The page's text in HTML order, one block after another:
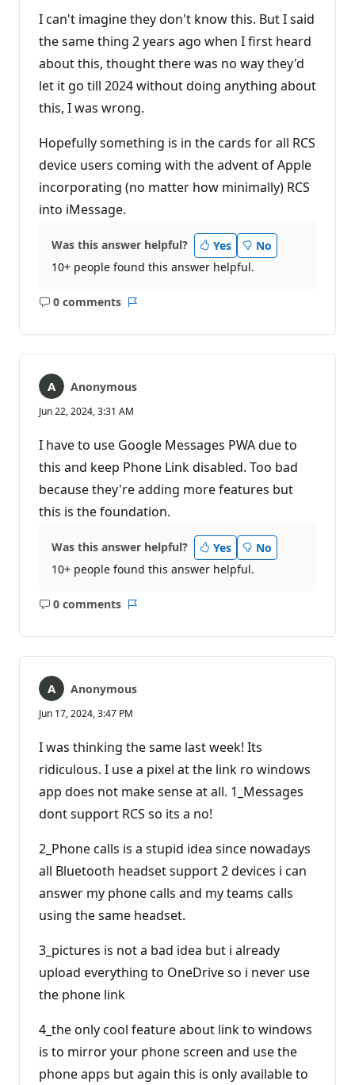
I can't imagine they don't know this. But I said
the same thing 2 years ago when I first heard
about this, thought there was no way they'd
let it go till 2024 without doing anything about
this, I was wrong.
Hopefully something is in the cards for all RCS
device users coming with the advent of Apple
incorporating (no matter how minimally) RCS
into iMessage.
Was this answer helpful? Yes
No
10+ people found this answer helpful.
0 comments
No
Anonymous
Jun 22, 2024, 3:31 AM
I have to use Google Messages PWA due to
this and keep Phone Link disabled. Too bad
because they're adding more features but
this is the foundation.
Was this answer helpful? Yes
No
10+ people found this answer helpful.
0 comments
No
Anonymous
Jun 17, 2024, 3:47 PM
I was thinking the same last week! Its
ridiculous. I use a pixel at the link ro windows
app does not make sense at all. 1_Messages
dont support RCS so its a no!
2_Phone calls is a stupid idea since nowadays
all Bluetooth headset support 2 devices i can
answer my phone calls and my teams calls
using the same headset.
3_pictures is not a bad idea but i already
upload everything to OneDrive so i never use
the phone link
4_the only cool feature about link to windows
is to mirror your phone screen and use the
phone apps but again this is only available to